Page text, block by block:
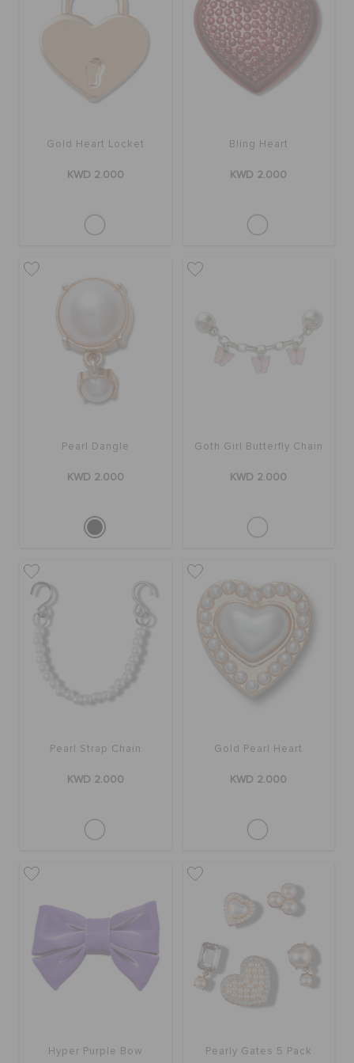
Gold Heart Locket
KWD 2.000
Bling Heart
KWD 2.000
Pearl Dangle
KWD 2.000
Goth Girl Butterfly Chain
KWD 2.000
Pearl Strap Chain
KWD 2.000
Gold Pearl Heart
KWD 2.000
Hyper Purple Bow Pearly Gates 5 Pack